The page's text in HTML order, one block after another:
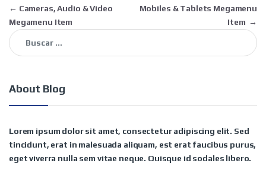
Navegación de entradas
← Cameras, Audio & Video
Megamenu Item
Mobiles & Tablets Megamenu
Item →
Buscar:
About Blog
Lorem ipsum dolor sit amet, consectetur adipiscing elit. Sed
tincidunt, erat in malesuada aliquam, est erat faucibus purus,
eget viverra nulla sem vitae neque. Quisque id sodales libero.